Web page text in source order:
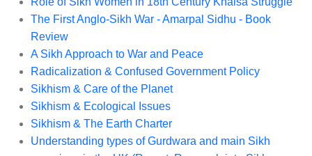
The First Anglo-Sikh War - Amarpal Sidhu - Book
Review
A Sikh Approach to War and Peace
Radicalization & Confused Government Policy
Sikhism & Care of the Planet
Sikhism & Ecological Issues
Sikhism & The Earth Charter
Understanding types of Gurdwara and main Sikh